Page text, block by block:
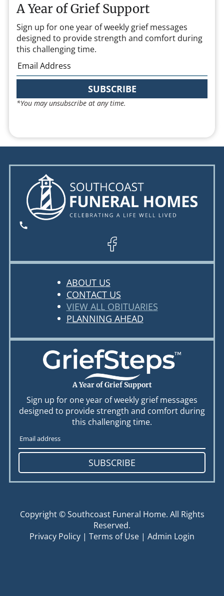
A Year of Grief Support
Sign up for one year of weekly grief messages
designed to provide strength and comfort during
this challenging time.
SUBSCRIBE
*You may unsubscribe at any time.
ABOUT US
CONTACT US
VIEW ALL OBITUARIES
PLANNING AHEAD
A Year of Grief Support
Sign up for one year of weekly grief messages
designed to provide strength and comfort during
this challenging time.
SUBSCRIBE
Copyright ©Southcoast Funeral Home. All Rights
Reserved.
Privacy Policy | Terms of Use | Admin Login